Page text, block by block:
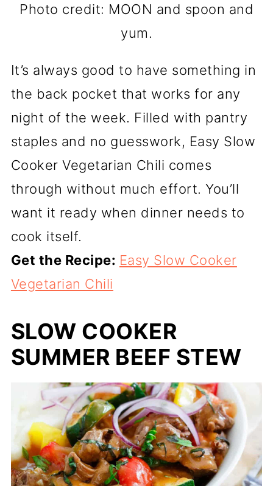
Photo credit: MOON and spoon and
yum.
It’s always good to have something in
the back pocket that works for any
night of the week. Filled with pantry
staples and no guesswork, Easy Slow
Cooker Vegetarian Chili comes
through without much effort. You’ll
want it ready when dinner needs to
cook itself.
Get the Recipe: Easy Slow Cooker
Vegetarian Chili
SLOW COOKER
SUMMER BEEF STEW